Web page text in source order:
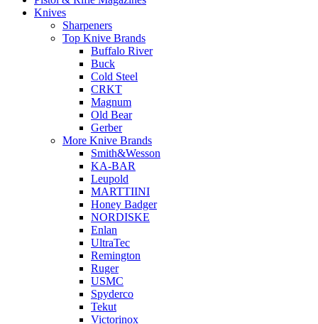
Knives
Sharpeners
Top Knive Brands
Buffalo River
Buck
Cold Steel
CRKT
Magnum
Old Bear
Gerber
More Knive Brands
Smith&Wesson
KA-BAR
Leupold
MARTTIINI
Honey Badger
NORDISKE
Enlan
UltraTec
Remington
Ruger
USMC
Spyderco
Tekut
Victorinox